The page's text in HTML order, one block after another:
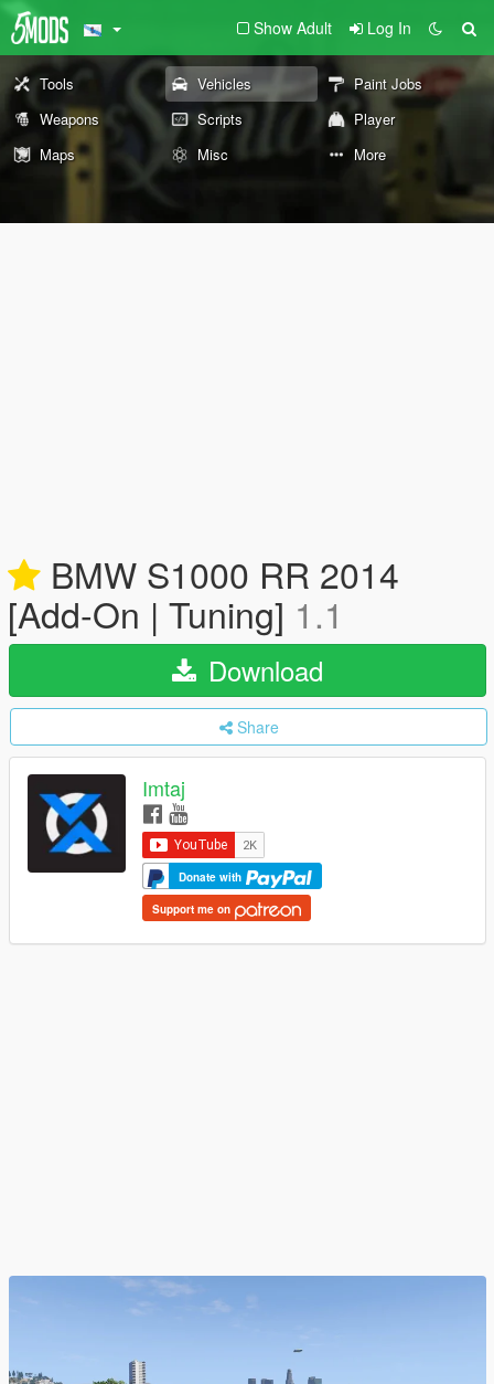
Show Adult Log In
Tools Vehicles
Paint Jobs
Weapons
Scripts
Player
Maps
Misc More
BMW S1000 RR 2014
[Add-On | Tuning] 1.1
Download
Share
Imtaj
Donate with
Support me on